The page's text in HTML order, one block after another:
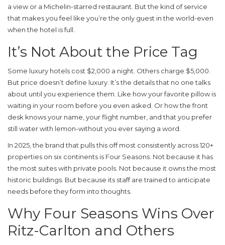
a view or a Michelin-starred restaurant. But the kind of service
that makes you feel like you’re the only guest in the world-even
when the hotel is full.
It’s Not About the Price Tag
Some luxury hotels cost $2,000 a night. Others charge $5,000.
But price doesn’t define luxury. It’s the details that no one talks
about until you experience them. Like how your favorite pillow is
waiting in your room before you even asked. Or how the front
desk knows your name, your flight number, and that you prefer
still water with lemon-without you ever saying a word.
In 2025, the brand that pulls this off most consistently across 120+
properties on six continents is Four Seasons . Not because it has
the most suites with private pools. Not because it owns the most
historic buildings. But because its staff are trained to anticipate
needs before they form into thoughts.
Why Four Seasons Wins Over
Ritz-Carlton and Others